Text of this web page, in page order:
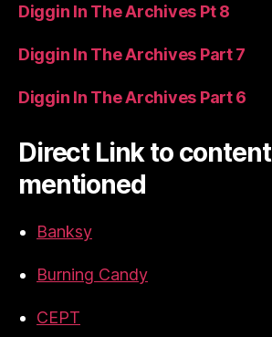
Diggin In The Archives Pt 8
Diggin In The Archives Part 7
Diggin In The Archives Part 6
Direct Link to content
mentioned
Banksy
Burning Candy
CEPT